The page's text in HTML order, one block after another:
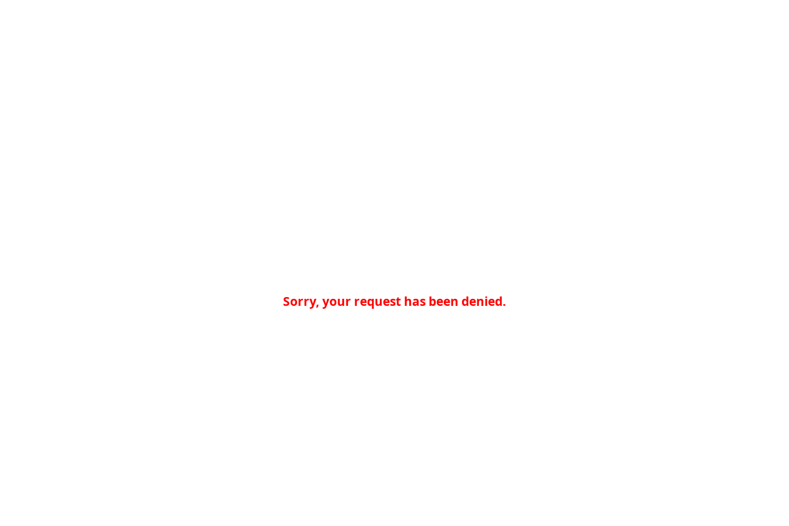
Sorry, your request has been denied.